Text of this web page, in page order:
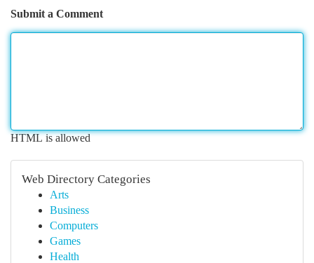
Submit a Comment
HTML is allowed
Web Directory Categories
Arts
Business
Computers
Games
Health